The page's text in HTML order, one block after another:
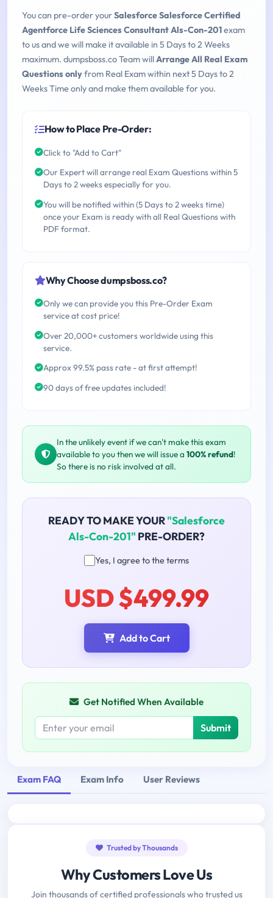
You can pre-order yourSalesforce Salesforce Certified
Agentforce Life Sciences Consultant Als-Con-201exam
to us and we will make it available in 5 Days to 2 Weeks
maximum. dumpsboss.co Team willArrange All Real Exam
Questions onlyfrom Real Exam within next 5 Days to 2
Weeks Time only and make them available for you.
How to Place Pre-Order:
Click to "Add to Cart"
Our Expert will arrange real Exam Questions within 5
Days to 2 weeks especially for you.
You will be notified within (5 Days to 2 weeks time)
once your Exam is ready with all Real Questions with
PDF format.
Why Choose dumpsboss.co?
Only we can provide you this Pre-Order Exam
service at cost price!
Over 20,000+ customers worldwide using this
service.
Approx 99.5% pass rate - at first attempt!
90 days of free updates included!
In the unlikely event if we can't make this exam
available to you then we will issue a 100% refund!
So there is no risk involved at all.
READY TO MAKE YOUR"Salesforce
Als-Con-201" PRE-ORDER?
Yes, I agree to the terms
USD $499.99
Add to Cart
Get Notified When Available
Submit
Exam FAQ Exam Info User Reviews
Trusted by Thousands
Why Customers Love Us
Join thousands of certified professionals who trusted us